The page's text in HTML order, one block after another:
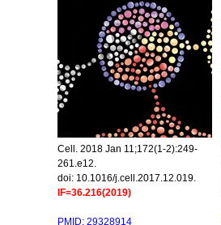
Cell. 2018 Jan 11;172(1-2):249-
261.e12.
doi: 10.1016/j.cell.2017.12.019.
IF=36.216(2019)
PMID: 29328914